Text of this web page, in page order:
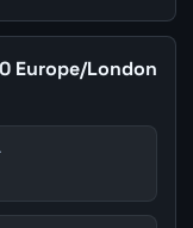
Europe/London